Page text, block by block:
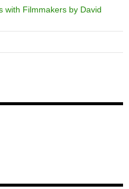
with Filmmakers by David